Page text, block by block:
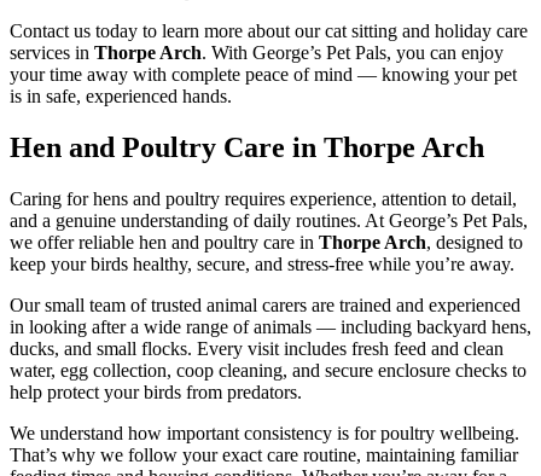
Contact us today to learn more about our cat sitting and holiday care
services in Thorpe Arch. With George’s Pet Pals, you can enjoy
your time away with complete peace of mind — knowing your pet
is in safe, experienced hands.
Hen and Poultry Care in Thorpe Arch
Caring for hens and poultry requires experience, attention to detail,
and a genuine understanding of daily routines. At George’s Pet Pals,
we offer reliable hen and poultry care in Thorpe Arch, designed to
keep your birds healthy, secure, and stress-free while you’re away.
Our small team of trusted animal carers are trained and experienced
in looking after a wide range of animals — including backyard hens,
ducks, and small flocks. Every visit includes fresh feed and clean
water, egg collection, coop cleaning, and secure enclosure checks to
help protect your birds from predators.
We understand how important consistency is for poultry wellbeing.
That’s why we follow your exact care routine, maintaining familiar